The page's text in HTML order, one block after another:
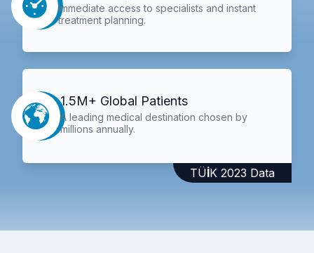
Immediate access to specialists and instant
treatment planning.
1.5M+ Global Patients
A leading medical destination chosen by
millions annually.
TÜİK 2023 Data